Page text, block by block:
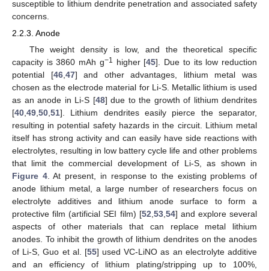
susceptible to lithium dendrite penetration and associated safety
concerns.
2.2.3. Anode
The weight density is low, and the theoretical specific
capacity is 3860 mAh g−1 higher [45]. Due to its low reduction
potential [46, 47] and other advantages, lithium metal was
chosen as the electrode material for Li-S. Metallic lithium is used
as an anode in Li-S [48] due to the growth of lithium dendrites
[40 49 50 51]. Lithium dendrites easily pierce the separator,
resulting in potential safety hazards in the circuit. Lithium metal
itself has strong activity and can easily have side reactions with
electrolytes, resulting in low battery cycle life and other problems
that limit the commercial development of Li-S, as shown in
Figure 4. At present, in response to the existing problems of
anode lithium metal, a large number of researchers focus on
electrolyte additives and lithium anode surface to form a
protective film (artificial SEI film) [52 53, 54] and explore several
aspects of other materials that can replace metal lithium
anodes. To inhibit the growth of lithium dendrites on the anodes
of Li-S, Guo et al. [55] used VC-LiNO as an electrolyte additive
and an efficiency of lithium plating/stripping up to 100%,